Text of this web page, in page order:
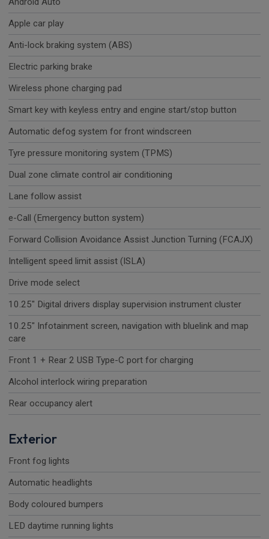
Apple car play
Anti-lock braking system (ABS)
Electric parking brake
Wireless phone charging pad
Smart key with keyless entry and engine start/stop button
Automatic defog system for front windscreen
Tyre pressure monitoring system (TPMS)
Dual zone climate control air conditioning
Lane follow assist
e-Call (Emergency button system)
Forward Collision Avoidance Assist Junction Turning (FCAJX)
Intelligent speed limit assist (ISLA)
Drive mode select
10.25" Digital drivers display supervision instrument cluster
10.25" Infotainment screen, navigation with bluelink and map
care
Front 1 + Rear 2 USB Type-C port for charging
Alcohol interlock wiring preparation
Rear occupancy alert
Exterior
Front fog lights
Automatic headlights
Body coloured bumpers
LED daytime running lights